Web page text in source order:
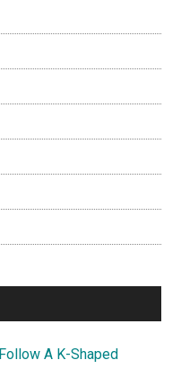
A K-Shaped